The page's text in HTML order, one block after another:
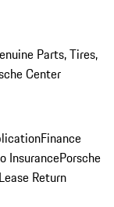
Parts, Tires,
Center
Finance
InsurancePorsche
Lease Return